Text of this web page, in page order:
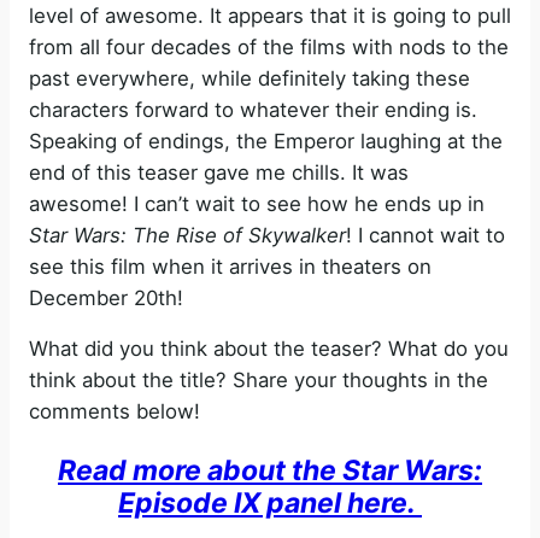
level of awesome. It appears that it is going to pull
from all four decades of the films with nods to the
past everywhere, while definitely taking these
characters forward to whatever their ending is.
Speaking of endings, the Emperor laughing at the
end of this teaser gave me chills. It was
awesome! I can’t wait to see how he ends up in
Star Wars: The Rise of Skywalker! I cannot wait to
see this film when it arrives in theaters on
December 20th!
What did you think about the teaser? What do you
think about the title? Share your thoughts in the
comments below!
Read more about the Star Wars:
Episode IX panel here.